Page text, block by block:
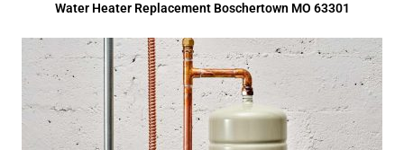
Water Heater Replacement Boschertown MO 63301